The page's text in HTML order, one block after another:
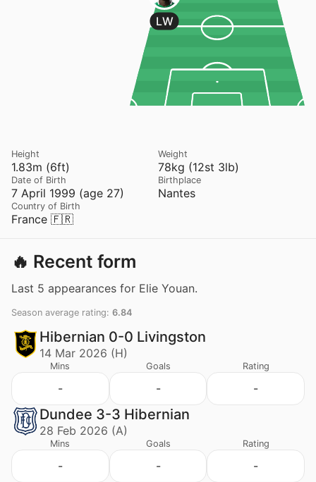
LW
1.83m (6ft)
Height
78kg (12st 3lb)
Weight
7 April 1999 (age 27)
Date of Birth
Nantes
Birthplace
France 🇫🇷
Country of Birth
🔥 Recent form
Last 5 appearances for Elie Youan.
Season average rating: 6.84
Hibernian 0-0 Livingston
14 Mar 2026 (H)
Mins
-
Goals
-
Rating
-
Dundee 3-3 Hibernian
28 Feb 2026 (A)
Mins
-
Goals
-
Rating
-